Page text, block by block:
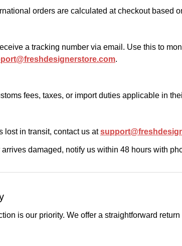
orders are calculated at checkout based
a tracking number via email. Use this to
.
fees, taxes, or import duties applicable in
lost in transit, contact us at
arrives damaged, notify us within 48 hours with
is our priority. We offer a straightforward